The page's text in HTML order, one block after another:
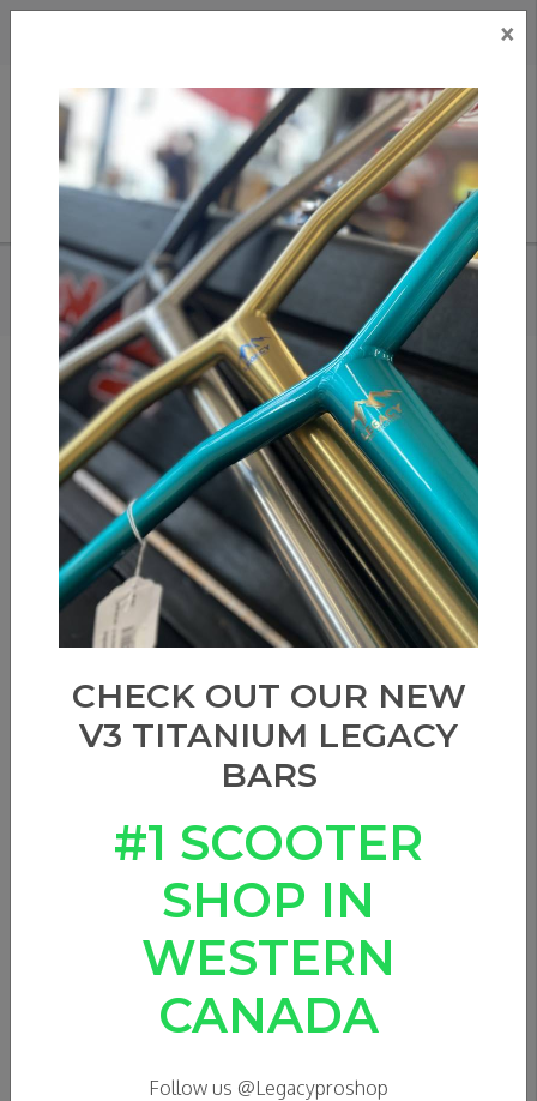
HOME/SLUSHCULT COMPLETE FINGERBOARD - DA BOMB
Add to compare
/ Compare products/ Print
Share:
×
CHECK OUT OUR NEW
V3 TITANIUM LEGACY
BARS
#1 SCOOTER
SHOP IN
WESTERN
CANADA
Follow us @Legacyproshop